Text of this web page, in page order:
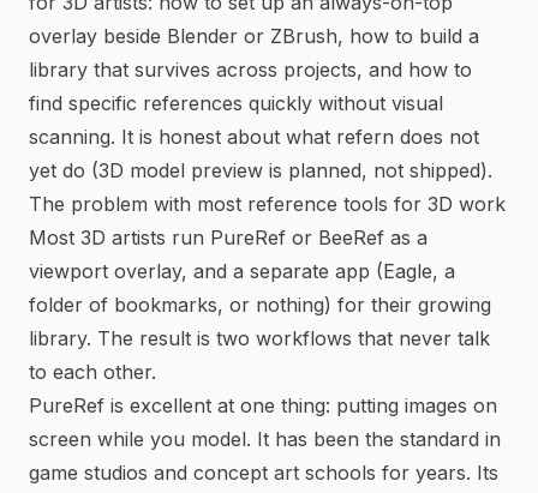
overlay beside Blender or ZBrush, how to build a
library that survives across projects, and how to
find specific references quickly without visual
scanning. It is honest about what refern does not
yet do (3D model preview is planned, not shipped).
The problem with most reference tools for 3D work
Most 3D artists run PureRef or BeeRef as a
viewport overlay, and a separate app (Eagle, a
folder of bookmarks, or nothing) for their growing
library. The result is two workflows that never talk
to each other.
PureRef is excellent at one thing: putting images on
screen while you model. It has been the standard in
game studios and concept art schools for years. Its